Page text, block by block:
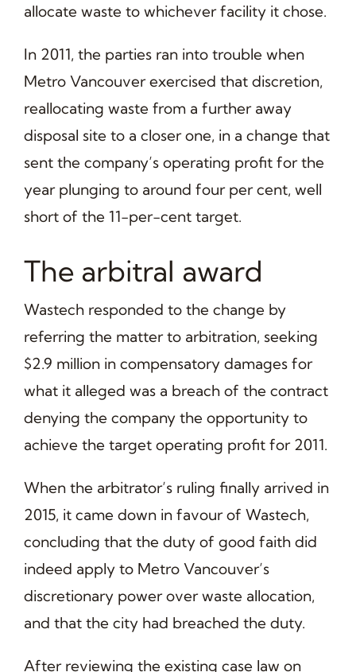
allocate waste to whichever facility it chose.
In 2011, the parties ran into trouble when
Metro Vancouver exercised that discretion,
reallocating waste from a further away
disposal site to a closer one, in a change that
sent the company’s operating profit for the
year plunging to around four per cent, well
short of the 11-per-cent target.
The arbitral award
Wastech responded to the change by
referring the matter to arbitration, seeking
$2.9 million in compensatory damages for
what it alleged was a breach of the contract
denying the company the opportunity to
achieve the target operating profit for 2011.
When the arbitrator’s ruling finally arrived in
2015, it came down in favour of Wastech,
concluding that the duty of good faith did
indeed apply to Metro Vancouver’s
discretionary power over waste allocation,
and that the city had breached the duty.
After reviewing the existing case law on